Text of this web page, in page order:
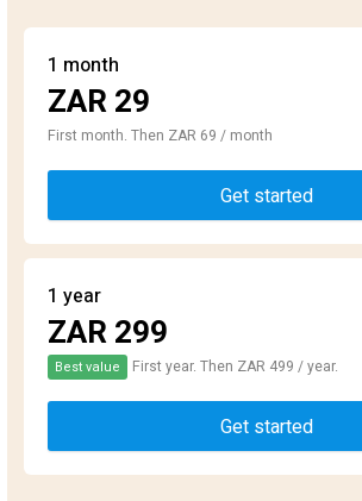
1 month
ZAR 29
First month. Then ZAR 69 / month
Get started
1 year
ZAR 299
Best value First year. Then ZAR 499 / year.
Get started